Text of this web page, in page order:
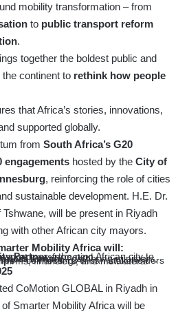
mobility transformation – from
to public transport reform
.
together the boldest public and
continent to rethink how people
that Africa’s stories, innovations,
supported globally.
from South Africa’s G20
engagements hosted by the City of
, reinforcing the role of cities
sustainable development. H.E. Dr.
will be present in Riyadh
with other African city mayors.
Mobility Africa will:
Partner
transport transformation.
Lunch
deepen collaboration.
CoMotion GLOBAL in Riyadh in
Smarter Mobility Africa will be